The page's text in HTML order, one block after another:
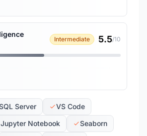
Intermediate 5.5/10
Server
VS Code
Jupyter Notebook
Seaborn